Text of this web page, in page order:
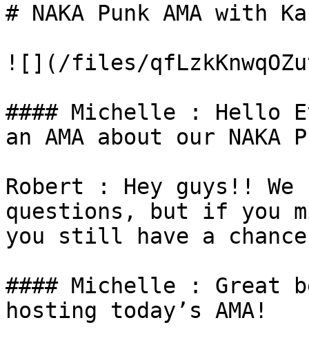
# NAKA Punk AMA with
![](/files/
#### Michelle : Hello
an AMA about our
Robert : Hey guys!! We
questions, but if you
you still have a
#### Michelle : Great
hosting today’s AMA!